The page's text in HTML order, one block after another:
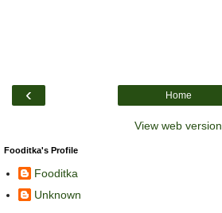
‹ Home
View web version
Fooditka's Profile
Fooditka
Unknown